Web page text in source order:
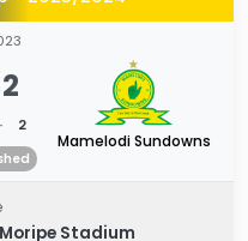
2
2
Mamelodi Sundowns
Stadium